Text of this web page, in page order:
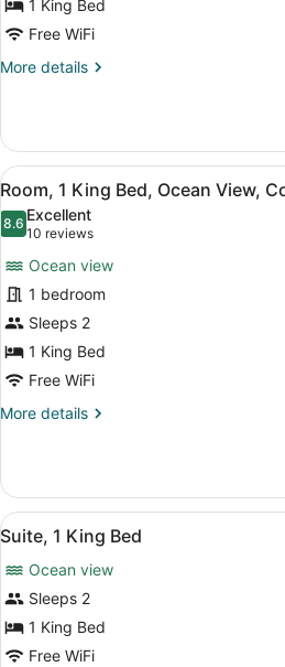
Bed
Superior
Corner
View
1 King Bed
Free WiFi
More details
More
King
Bed
Superior
Corner
Room
Ocean
View
View
all
photos
Room,
1
King
Bed,
Ocean
View,
Floor)
A
8
Room, 1 King Bed, Ocean View,
8.68.6 out of 10
Excellent
10 reviews
(10
reviews)
Ocean view
1 bedroom
Sleeps 2
1 King Bed
Free WiFi
More details
More
1
King
Bed,
Ocean
View,
Corner
(High
Floor)
View
all
photos
for
Suite,
1
A
16
Suite, 1 King Bed
Ocean view
Sleeps 2
1 King Bed
Free WiFi